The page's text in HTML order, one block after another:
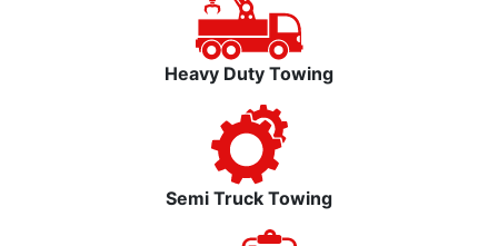
Heavy Duty Towing
Semi Truck Towing